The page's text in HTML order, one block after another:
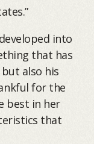
into
that has
also his
for the
best in her
that